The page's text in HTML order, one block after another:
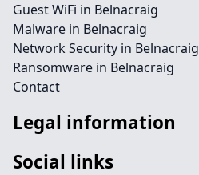
Guest WiFi in Belnacraig
Malware in Belnacraig
Network Security in Belnacraig
Ransomware in Belnacraig
Contact
Legal information
Social links